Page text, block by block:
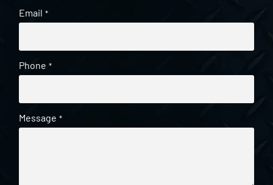
Email *
Phone *
Message *